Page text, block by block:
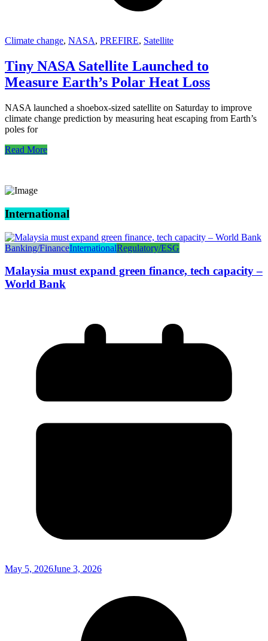
Climate change, NASA, PREFIRE, Satellite
Tiny NASA Satellite Launched to
Measure Earth’s Polar Heat Loss
NASA launched a shoebox-sized satellite on Saturday to improve
climate change prediction by measuring heat escaping from Earth’s
poles for
Read More
International
Banking/FinanceInternationalRegulatory/ESG
Malaysia must expand green finance, tech capacity –
World Bank
May 5, 2026June 3, 2026